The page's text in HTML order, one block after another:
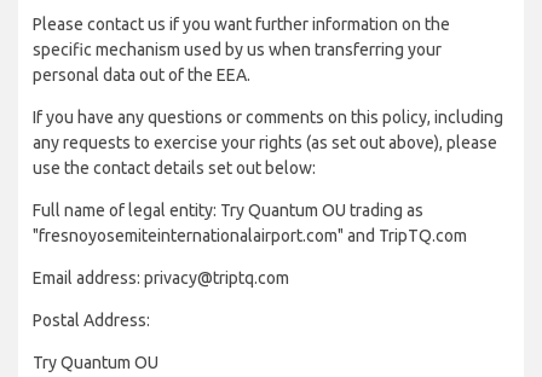
Please contact us if you want further information on the
specific mechanism used by us when transferring your
personal data out of the EEA.
If you have any questions or comments on this policy, including
any requests to exercise your rights (as set out above), please
use the contact details set out below:
Full name of legal entity: Try Quantum OU trading as
"fresnoyosemiteinternationalairport.com" and TripTQ.com
Email address: privacy@triptq.com
Postal Address:
Try Quantum OU